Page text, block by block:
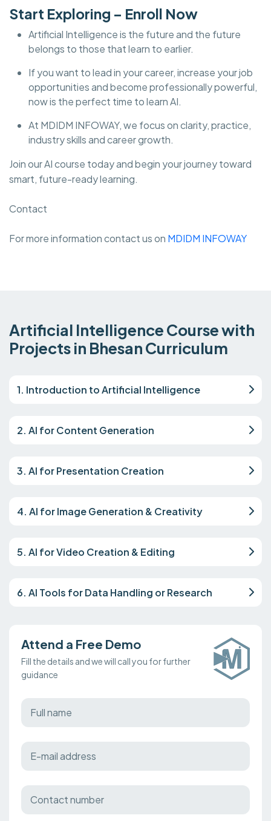
Start Exploring – Enroll Now
Artificial Intelligence is the future and the future
belongs to those that learn to earlier.
If you want to lead in your career, increase your job
opportunities and become professionally powerful,
now is the perfect time to learn AI.
At MDIDM INFOWAY, we focus on clarity, practice,
industry skills and career growth.
Join our AI course today and begin your journey toward
smart, future-ready learning.
Contact
For more information contact us on MDIDM INFOWAY
Artificial Intelligence Course with
Projects in Bhesan Curriculum
1. Introduction to Artificial Intelligence
2. AI for Content Generation
3. AI for Presentation Creation
4. AI for Image Generation & Creativity
5. AI for Video Creation & Editing
6. AI Tools for Data Handling or Research
Attend a Free Demo
Fill the details and we will call you for further
guidance